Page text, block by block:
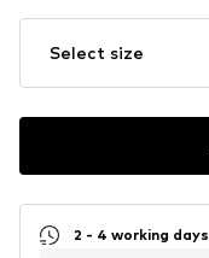
Select size
2 - 4 working days